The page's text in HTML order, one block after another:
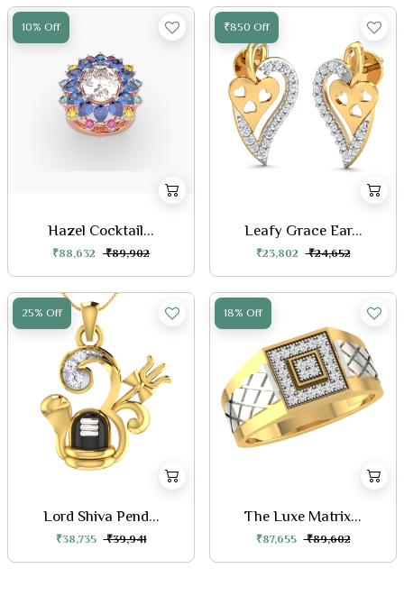
10% Off
Hazel Cocktail...
₹88,632 ₹89,902
₹850 Off
Leafy Grace Ear...
₹23,802 ₹24,652
25% Off
Lord Shiva Pend...
₹38,735 ₹39,941
18% Off
The Luxe Matrix...
₹87,655 ₹89,602